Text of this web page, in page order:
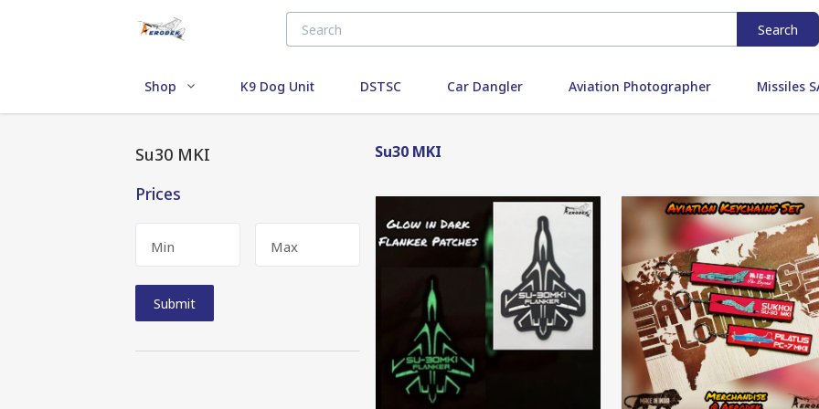
Search
Shop K9 Dog Unit DSTSC Car Dangler Aviation Photographer Missiles
Su30 MKI
Prices
Min Max
Submit
Su30 MKI